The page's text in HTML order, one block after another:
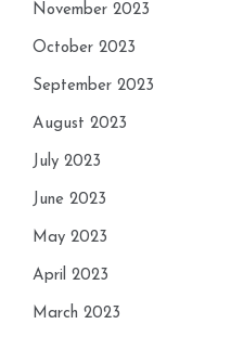
November 2023
October 2023
September 2023
August 2023
July 2023
June 2023
May 2023
April 2023
March 2023